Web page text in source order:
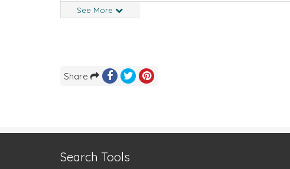
See More
Share
Search Tools